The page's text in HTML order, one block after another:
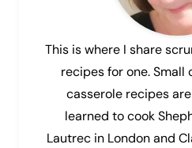
This is where I share
recipes for one.
casserole recipes
learned to cook
Lautrec in London and